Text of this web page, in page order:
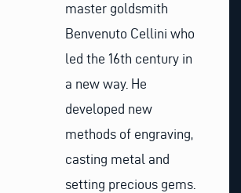
master goldsmith
Benvenuto Cellini who
led the 16th century in
a new way. He
developed new
methods of engraving,
casting metal and
setting precious gems.